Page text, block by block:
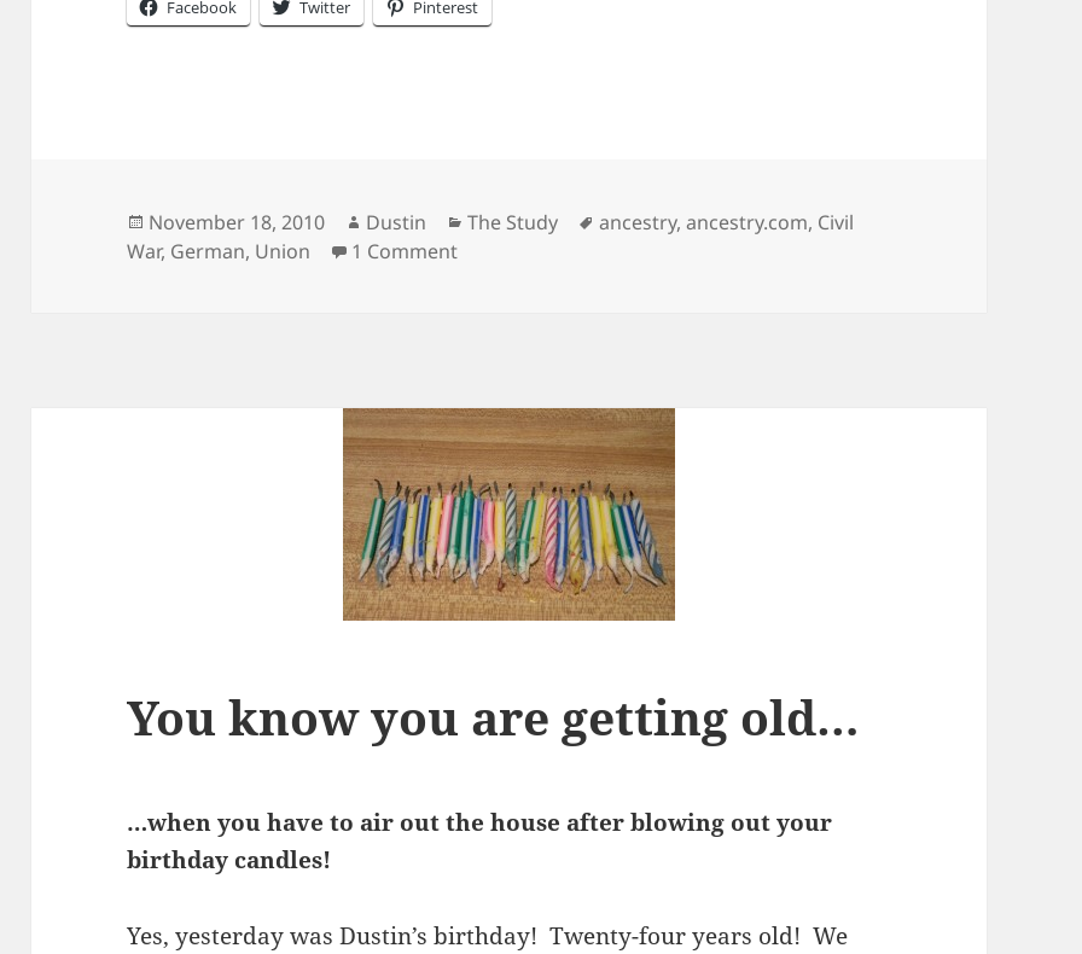
Facebook Twitter Pinterest
Posted
on
November 18, 2010 Author
Dustin Categories
The Study Tags
ancestry,ancestry.com, Civil
War, German, Union 1 Commenton Another Ancestry.com Ad
You know you are getting old…
…when you have to air out the house after blowing out your
birthday candles!
Yes, yesterday was Dustin’s birthday! Twenty-four years old! We